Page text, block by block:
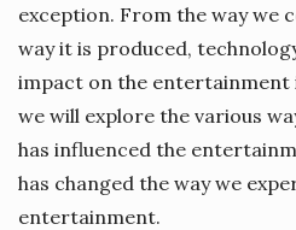
exception. From the way we
way it is produced,
impact on the entertainment
we will explore the various
has influenced the
has changed the way we
entertainment.